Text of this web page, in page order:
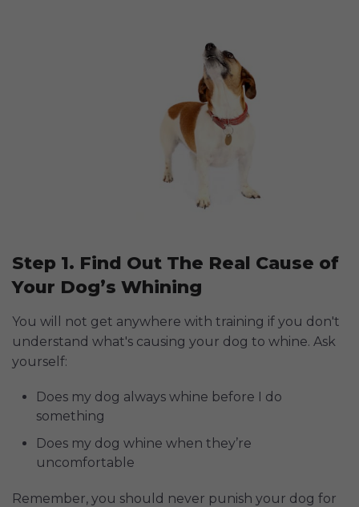
Step 1. Find Out The Real Cause of
Your Dog’s Whining
You will not get anywhere with training if you don't
understand what's causing your dog to whine. Ask
yourself:
Does my dog always whine before I do
something
Does my dog whine when they’re
uncomfortable
Remember, you should never punish your dog for